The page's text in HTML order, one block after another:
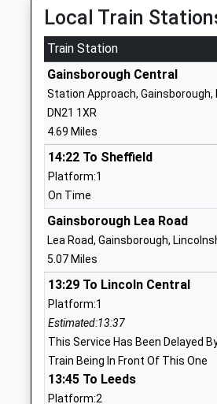
Beckingham Primary
School
Community School
Ages:4-11
Head Teacher
Mrs P Phillips
St Peters C Of E Primary
School
Voluntary Aided School
Ages:3-11
Head Teacher
Mrs Yvonne Reeson
Morton Trentside Primary
School
Local Train
Train Station
Gainsborough Central
Station Approach, Gainsborough,
DN21 1XR
4.69 Miles
14:22 To Sheffield
Platform:1
On Time
Gainsborough Lea Road
Lea Road, Gainsborough,
5.07 Miles
13:29 To Lincoln Central
Platform:1
Estimated:13:37
This Service Has Been Delayed
Train Being In Front Of This One
13:45 To Leeds
Platform:2